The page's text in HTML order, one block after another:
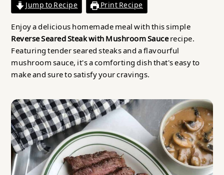
Jump to Recipe Print Recipe
Enjoy a delicious homemade meal with this simple
Reverse Seared Steak with Mushroom Saucerecipe.
Featuring tender seared steaks and a flavourful
mushroom sauce, it's a comforting dish that's easy to
make and sure to satisfy your cravings.